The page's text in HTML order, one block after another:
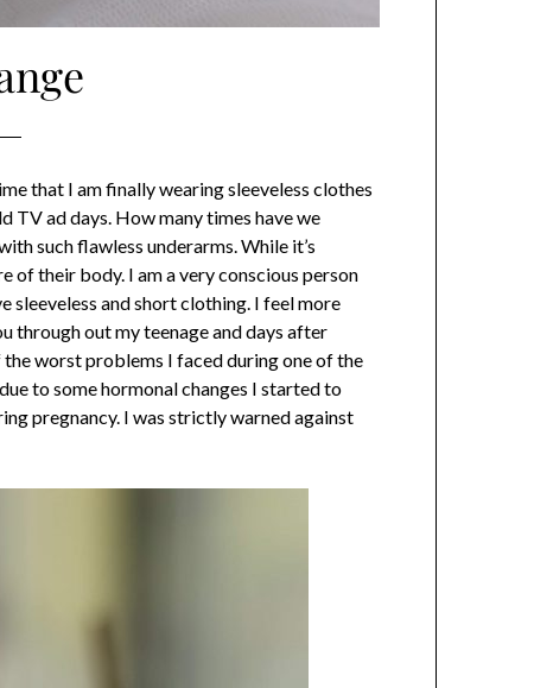
that I am finally wearing sleeveless clothes
TV ad days. How many times have we
such flawless underarms. While it’s
of their body. I am a very conscious person
sleeveless and short clothing. I feel more
through out my teenage and days after
worst problems I faced during one of the
to some hormonal changes I started to
pregnancy. I was strictly warned against